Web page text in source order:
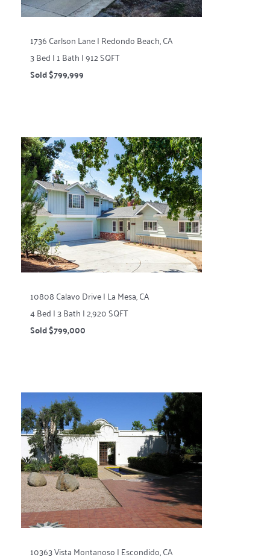
1736 Carlson Lane | Redondo Beach, CA
3 Bed | 1 Bath | 912 SQFT
Sold $799,999
10808 Calavo Drive | La Mesa, CA
4 Bed | 3 Bath | 2,920 SQFT
Sold $799,000
10363 Vista Montanoso | Escondido, CA